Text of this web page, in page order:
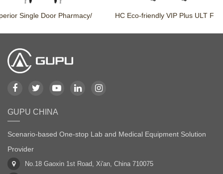
Single Door Pharmacy/ HC Eco-friendly VIP Plus ULT F
GUPU CHINA
Scenario-based One-stop Lab and Medical Equipment Solution
Provider
No.18 Gaoxin 1st Road, Xi'an, China 710075